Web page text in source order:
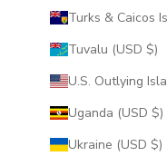
Tuvalu (USD $)
Uganda (USD $)
Ukraine (USD $)